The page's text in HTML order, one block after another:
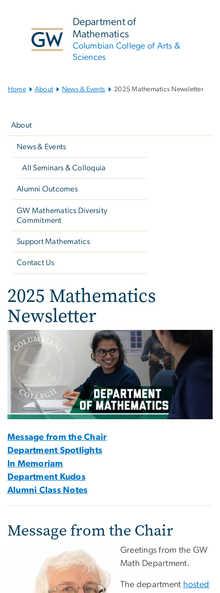
Department of
Mathematics
Columbian College of Arts &
Sciences
MainHome About News & Events 2025 Mathematics Newsletter
About
News & Events
All Seminars & Colloquia
Alumni Outcomes
GW Mathematics Diversity
Commitment
Support Mathematics
Contact Us
2025 Mathematics
Newsletter
Image
Message from the Chair
Department Spotlights
In Memoriam
Department Kudos
Alumni Class Notes
Message from the Chair
Greetings from the GW
Math Department.
The department hosted